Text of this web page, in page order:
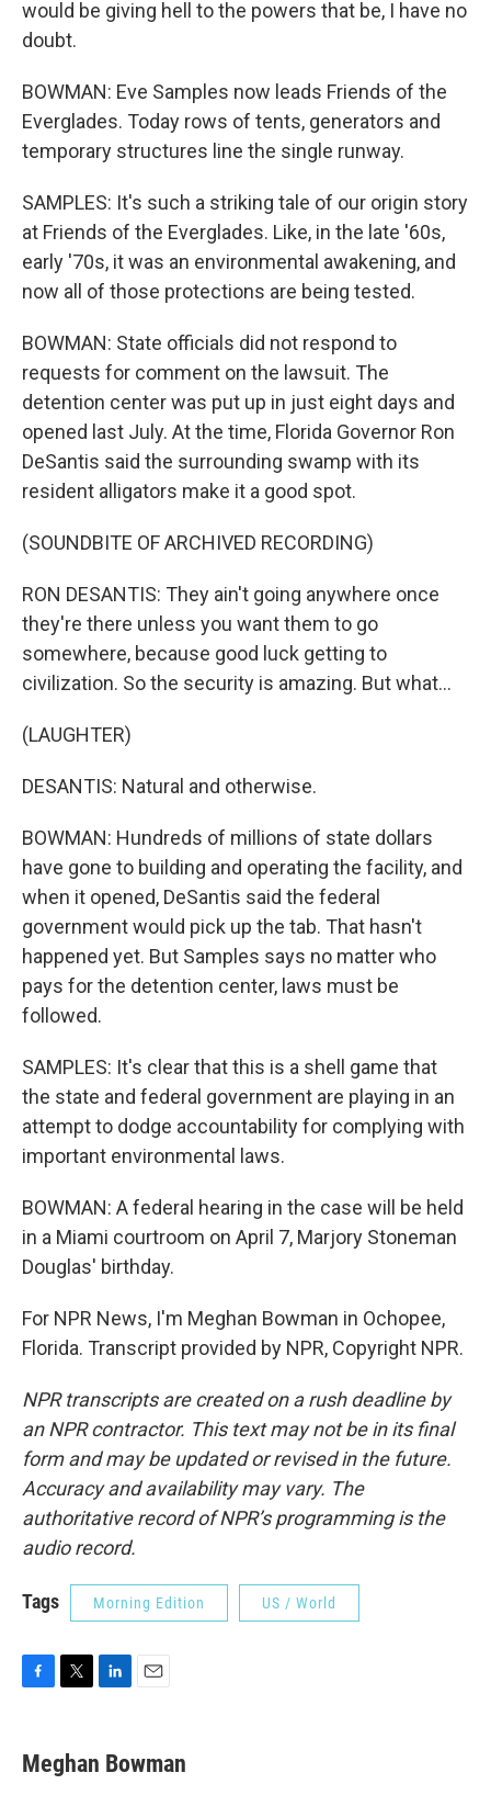
would be giving hell to the powers that be, I have no
doubt.
BOWMAN: Eve Samples now leads Friends of the
Everglades. Today rows of tents, generators and
temporary structures line the single runway.
SAMPLES: It's such a striking tale of our origin story
at Friends of the Everglades. Like, in the late '60s,
early '70s, it was an environmental awakening, and
now all of those protections are being tested.
BOWMAN: State officials did not respond to
requests for comment on the lawsuit. The
detention center was put up in just eight days and
opened last July. At the time, Florida Governor Ron
DeSantis said the surrounding swamp with its
resident alligators make it a good spot.
(SOUNDBITE OF ARCHIVED RECORDING)
RON DESANTIS: They ain't going anywhere once
they're there unless you want them to go
somewhere, because good luck getting to
civilization. So the security is amazing. But what...
(LAUGHTER)
DESANTIS: Natural and otherwise.
BOWMAN: Hundreds of millions of state dollars
have gone to building and operating the facility, and
when it opened, DeSantis said the federal
government would pick up the tab. That hasn't
happened yet. But Samples says no matter who
pays for the detention center, laws must be
followed.
SAMPLES: It's clear that this is a shell game that
the state and federal government are playing in an
attempt to dodge accountability for complying with
important environmental laws.
BOWMAN: A federal hearing in the case will be held
in a Miami courtroom on April 7, Marjory Stoneman
Douglas' birthday.
For NPR News, I'm Meghan Bowman in Ochopee,
Florida. Transcript provided by NPR, Copyright NPR.
NPR transcripts are created on a rush deadline by
an NPR contractor. This text may not be in its final
form and may be updated or revised in the future.
Accuracy and availability may vary. The
authoritative record of NPR’s programming is the
audio record.
Tags Morning Edition US / World
e
b
t
t
k
e
i
l
Meghan Bowman